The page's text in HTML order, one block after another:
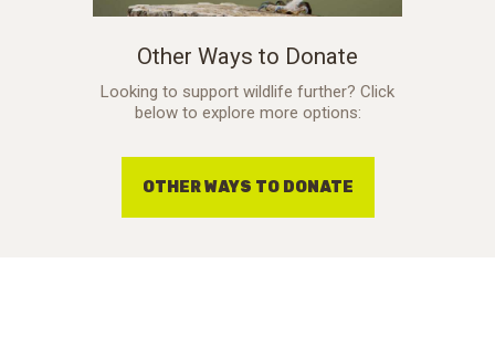
Other Ways to Donate
Looking to support wildlife further? Click
below to explore more options:
OTHER WAYS TO DONATE